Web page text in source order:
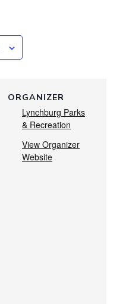
ORGANIZER
Lynchburg Parks
& Recreation
View Organizer
Website